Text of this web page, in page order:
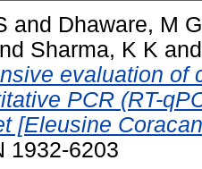
and Dhaware, M G
Sharma, K K
evaluation of
PCR (RT-
[Eleusine
1932-6203